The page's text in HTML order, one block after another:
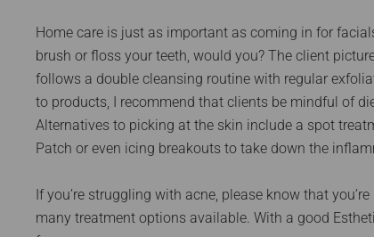
Home care is just as important as coming in for
brush or floss your teeth, would you? The client
follows a double cleansing routine with regular
to products, I recommend that clients be mindful of
Alternatives to picking at the skin include a spot
Patch or even icing breakouts to take down the
If you’re struggling with acne, please know that
many treatment options available. With a good